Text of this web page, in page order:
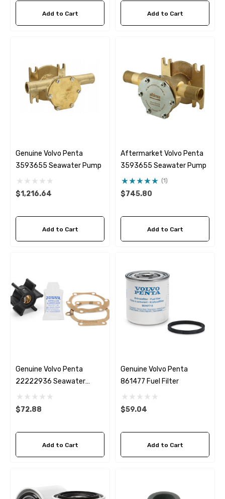
Add to Cart Add to Cart
Genuine Volvo Penta
3593655 Seawater Pump
$1,216.64
Add to Cart
Aftermarket Volvo Penta
3593655 Seawater Pump
(1)
$745.80
Add to Cart
Genuine Volvo Penta
22222936 Seawater
Impeller
$72.88
Add to Cart
Genuine Volvo Penta
861477 Fuel Filter
$59.04
Add to Cart